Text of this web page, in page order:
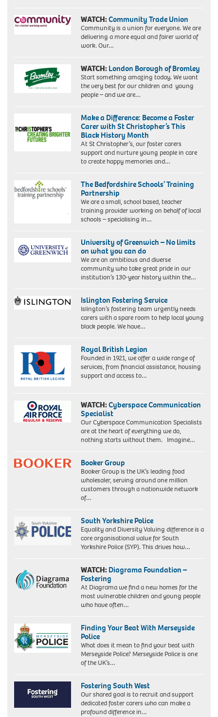
WATCH:Community Trade Union
Community is a union for everyone. We are
delivering a more equal and fairer world of
work. Our…
WATCH: London Borough of Bromley
Start something amazing today. We want
the very best for our children and young
people – and we are…
Make a Difference: Become a Foster
Carer with St Christopher’s This
Black History Month
At St Christopher’s, our foster carers
support and nurture young people in care
to create happy memories and…
The Bedfordshire Schools’ Training
Partnership
We are a small, school based, teacher
training provider working on behalf of local
schools – specialising in…
University of Greenwich – No limits
on what you can do
We are an ambitious and diverse
community who take great pride in our
institution’s 130-year history within the…
Islington Fostering Service
Islington’s fostering team urgently needs
carers with a spare room to help local young
black people. We have…
Royal British Legion
Founded in 1921, we offer a wide range of
services, from financial assistance, housing
support and access to…
WATCH:Cyberspace Communication
Specialist
Our Cyberspace Communication Specialists
are at the heart of everything we do,
nothing starts without them. Imagine…
Booker Group
Booker Group is the UK’s leading food
wholesaler, serving around one million
customers through a nationwide network
of…
South Yorkshire Police
Equality and Diversity Valuing difference is a
core organisational value for South
Yorkshire Police (SYP). This drives how…
WATCH: Diagrama Foundation –
Fostering
At Diagrama we find a new homes for the
most vulnerable children and young people
who have often…
Finding Your Beat With Merseyside
Police
What does it mean to find your beat with
Merseyside Police? Merseyside Police is one
of the UK’s…
Fostering South West
Our shared goal is to recruit and support
dedicated foster carers who can make a
profound difference in…